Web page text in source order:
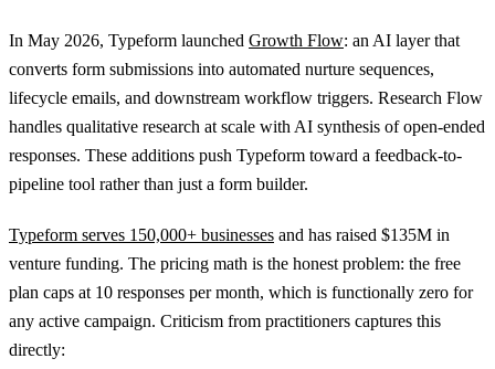
In May 2026, Typeform launched Growth Flow: an AI layer that
converts form submissions into automated nurture sequences,
lifecycle emails, and downstream workflow triggers. Research Flow
handles qualitative research at scale with AI synthesis of open-ended
responses. These additions push Typeform toward a feedback-to-
pipeline tool rather than just a form builder.
Typeform serves 150,000+ businesses and has raised $135M in
venture funding. The pricing math is the honest problem: the free
plan caps at 10 responses per month, which is functionally zero for
any active campaign. Criticism from practitioners captures this
directly: